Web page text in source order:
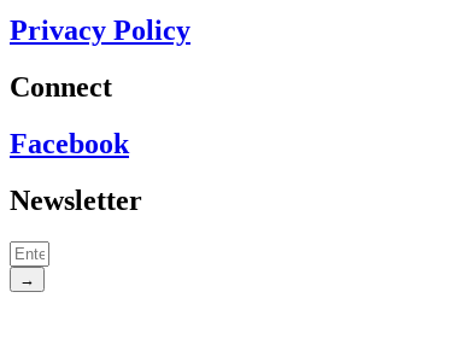
Privacy Policy
Connect
Facebook
Newsletter
→